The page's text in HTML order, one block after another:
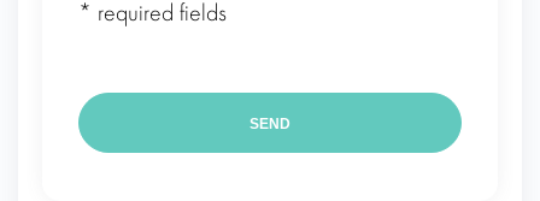
* required fields